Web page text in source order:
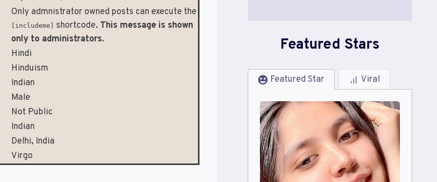
Only admnistrator owned posts can execute the
[includeme] shortcode. This message is shown
only to administrators.
Hindi
Hinduism
Indian
Male
Not Public
Indian
Delhi, India
Virgo
Featured Stars
Featured Star Viral